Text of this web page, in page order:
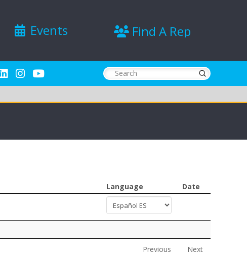
Events Find A Rep
Search
Submit
Language Date
Previous Next